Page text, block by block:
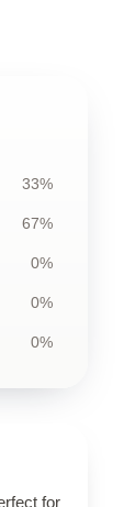
33%
67%
0%
0%
0%
for